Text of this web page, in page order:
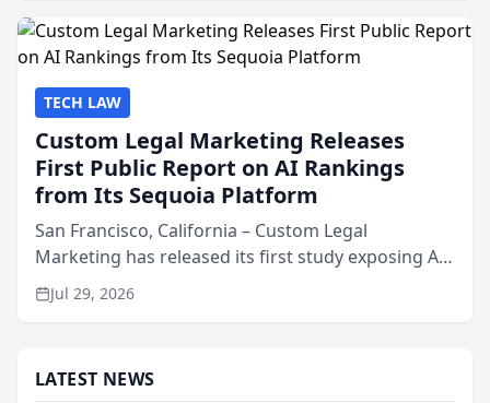
TECH LAW
Custom Legal Marketing Releases
First Public Report on AI Rankings
from Its Sequoia Platform
San Francisco, California – Custom Legal
Marketing has released its first study exposing AI
ranking and recommendation behavior. The
research, conducted through the company’s AI
Jul 29, 2026
LATEST NEWS